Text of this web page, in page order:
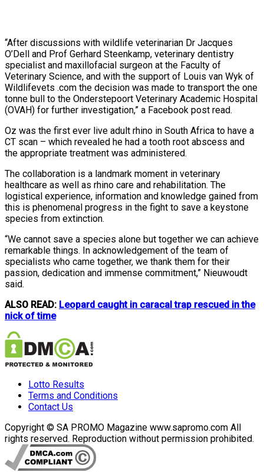
“After discussions with wildlife veterinarian Dr Jacques
O’Dell and Prof Gerhard Steenkamp, veterinary dentistry
specialist and maxillofacial surgeon at the Faculty of
Veterinary Science, and with the support of Louis van Wyk of
Wildlifevets .com the decision was made to transport the one
tonne bull to the Onderstepoort Veterinary Academic Hospital
(OVAH) for further investigation,” a Facebook post read.
Oz was the first ever live adult rhino in South Africa to have a
CT scan – which revealed he had a tooth root abscess and
the appropriate treatment was administered.
The collaboration is a landmark moment in veterinary
healthcare as well as rhino care and rehabilitation. The
logistical experience, information and knowledge gained from
this is phenomenal progress in the fight to save a keystone
species from extinction.
“We cannot save a species alone but together we can achieve
remarkable things. In acknowledgement of the team of
specialists who came together, we thank them for their
passion, dedication and immense commitment,” Nieuwoudt
said.
ALSO READ: Leopard caught in caracal trap rescued in the
nick of time
Lotto Results
Terms and Conditions
Contact Us
Copyright © SA PROMO Magazine www.sapromo.com All
rights reserved. Reproduction without permission prohibited.